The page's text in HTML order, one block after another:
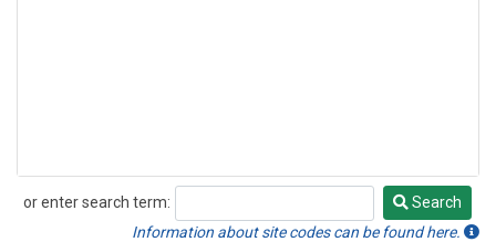
or enter search term:
Search
Search
Information about site codes can be found here.